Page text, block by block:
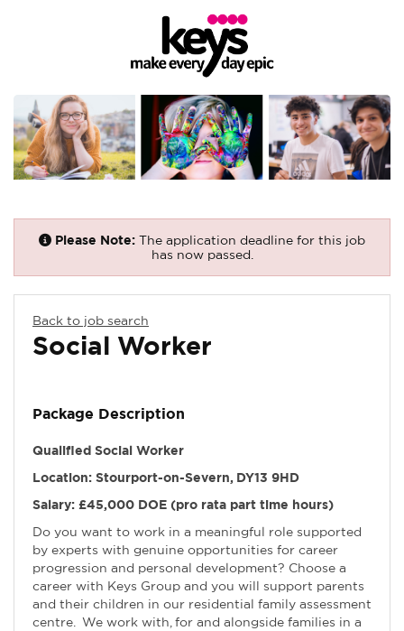
Please Note: The application deadline for this job
has now passed.
Back to job search
Social Worker
Package Description
Qualified Social Worker
Location: Stourport-on-Severn, DY13 9HD
Salary: £45,000 DOE (pro rata part time hours)
Do you want to work in a meaningful role supported
by experts with genuine opportunities for career
progression and personal development? Choose a
career with Keys Group and you will support parents
and their children in our residential family assessment
centre. We work with, for and alongside families in a